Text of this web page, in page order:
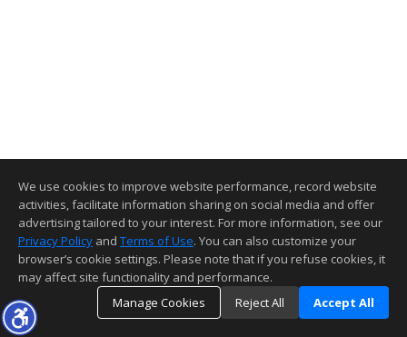
We use cookies to improve website performance, record website
activities, facilitate information sharing on social media and offer
advertising tailored to your interest. For more information, see our
Privacy Policy and Terms of Use. You can also customize your
browser’s cookie settings. Please note that if you refuse cookies, it
may affect site functionality and performance.
Manage Cookies
Reject All Accept All